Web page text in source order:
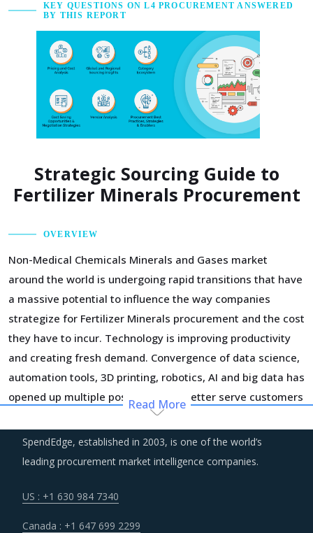
KEY QUESTIONS ON L4 PROCUREMENT ANSWERED
BY THIS REPORT
Strategic Sourcing Guide to
Fertilizer Minerals Procurement
OVERVIEW
Non-Medical Chemicals Minerals and Gases market
around the world is undergoing rapid transitions that have
a massive potential to influence the way companies
strategize for Fertilizer Minerals procurement and the cost
they have to incur. Technology is improving productivity
and creating fresh demand. Convergence of data science,
automation tools, 3D printing, robotics, AI and big data has
opened up multiple possibilities to better serve customers
Procurement costs for Fertilizer Minerals are highly
value chain of Fertilizer Minerals, such as logistics, labor
Read More
SpendEdge, established in 2003, is one of the world’s
leading procurement market intelligence companies.
US : +1 630 984 7340
Canada : +1 647 699 2299